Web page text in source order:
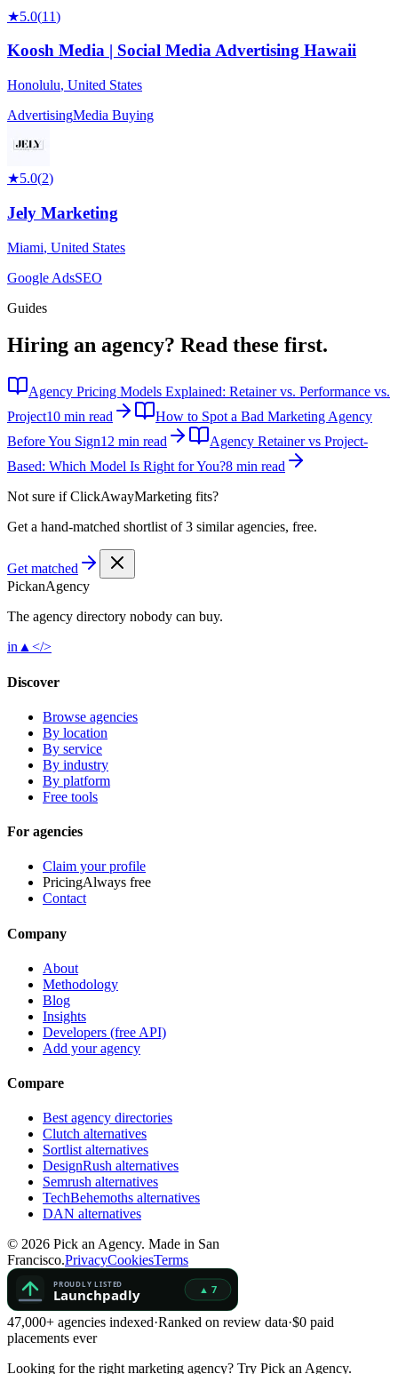
★5.0(11)
Koosh Media | Social Media Advertising Hawaii
Honolulu, United States
AdvertisingMedia Buying
★5.0(2)
Jely Marketing
Miami, United States
Google AdsSEO
Guides
Hiring an agency? Read these first.
Agency Pricing Models Explained: Retainer vs. Performance vs.
Project10 min read
How to Spot a Bad Marketing Agency
Before You Sign12 min read
Agency Retainer vs Project-
Based: Which Model Is Right for You?8 min read
Not sure ifClickAwayMarketing fits?
Get a hand-matched shortlist of 3 similar agencies, free.
Get matched
PickanAgency
The agency directory nobody can buy.
in ▲ </>
Discover
Browse agencies
By location
By service
By industry
By platform
Free tools
For agencies
Claim your profile
PricingAlways free
Contact
Company
About
Methodology
Blog
Insights
Developers (free API)
Add your agency
Compare
Best agency directories
Clutch alternatives
Sortlist alternatives
DesignRush alternatives
Semrush alternatives
TechBehemoths alternatives
DAN alternatives
© 2026 Pick an Agency. Made in San
Francisco.PrivacyCookiesTerms
47,000+ agencies indexed·Ranked on review data·$0 paid
placements ever
Looking for the right marketing agency? Try Pick an Agency.